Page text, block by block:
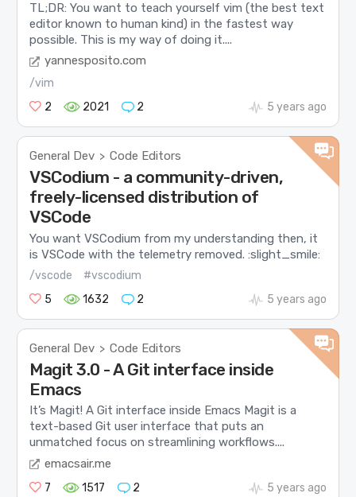
TL;DR: You want to teach yourself vim (the best text
editor known to human kind) in the fastest way
possible. This is my way of doing it....
yannesposito.com
/vim
2
2021 2 5 years ago
General Dev > Code Editors
VSCodium - a community-driven,
freely-licensed distribution of
VSCode
You want VSCodium from my understanding then, it
is VSCode with the telemetry removed. :slight_smile:
/vscode
#vscodium
5
1632 2 5 years ago
General Dev > Code Editors
Magit 3.0 - A Git interface inside
Emacs
It’s Magit! A Git interface inside Emacs Magit is a
text-based Git user interface that puts an
unmatched focus on streamlining workflows....
emacsair.me
7 1517 2 5 years ago